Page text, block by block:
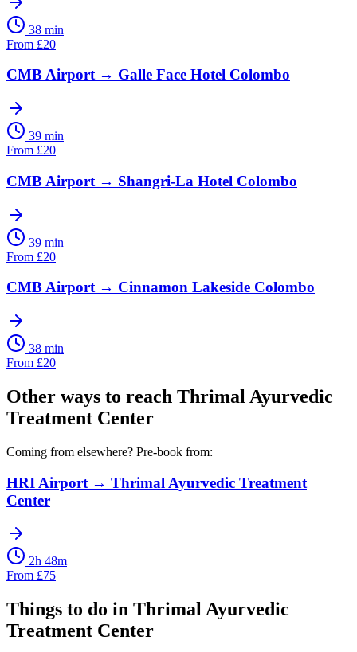
38 min
From £20
CMB Airport→ Galle Face Hotel Colombo
39 min
From £20
CMB Airport → Shangri-La Hotel Colombo
39 min
From £20
CMB Airport→ Cinnamon Lakeside Colombo
38 min
From £20
Other ways to reach Thrimal Ayurvedic
Treatment Center
Coming from elsewhere? Pre-book from:
HRI Airport → Thrimal Ayurvedic Treatment
Center
2h 48m
From £75
Things to do in Thrimal Ayurvedic
Treatment Center